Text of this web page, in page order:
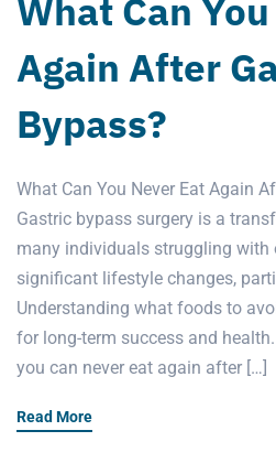
What Can
Again After
Bypass?
What Can You Never Eat Again
Gastric bypass surgery is a
many individuals struggling with
significant lifestyle changes,
Understanding what foods to
for long-term success and
you can never eat again after […]
Read More